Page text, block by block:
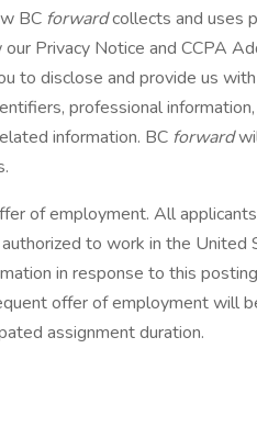
BC forwardcollects and uses
Privacy Notice and CCPA
to disclose and provide us
professional
information. BC forward
of employment. All
to work in the United
in response to this
offer of employment will
assignment duration.